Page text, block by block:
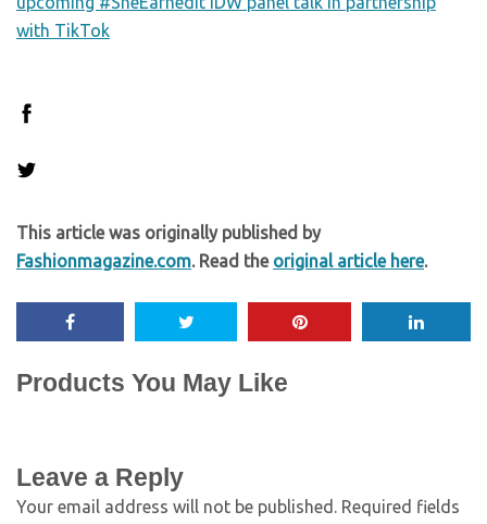
with TikTok
This article was originally published by
Fashionmagazine.com. Read the original article here.
Products You May Like
Leave a Reply
Your email address will not be published. Required fields